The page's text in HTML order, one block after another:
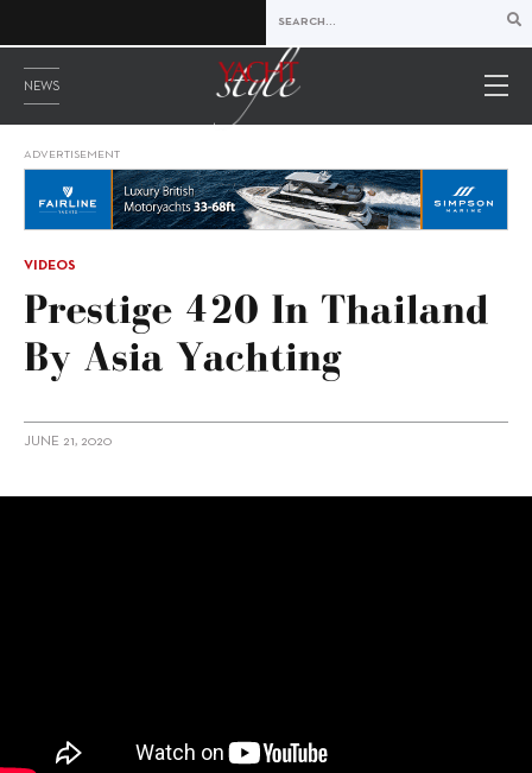
NEWS
ADVERTISEMENT
VIDEOS
Prestige 420 In Thailand
By Asia Yachting
JUNE 21, 2020